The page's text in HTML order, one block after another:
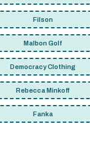
Filson
Malbon Golf
Democracy Clothing
Rebecca Minkoff
Fanka